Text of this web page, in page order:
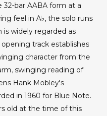
bar AABA form at a
feel in A♭, the solo runs
is widely regarded as
track establishes
character from the
swinging reading of
Hank Mobley's
in 1960 for Blue Note.
old at the time of this